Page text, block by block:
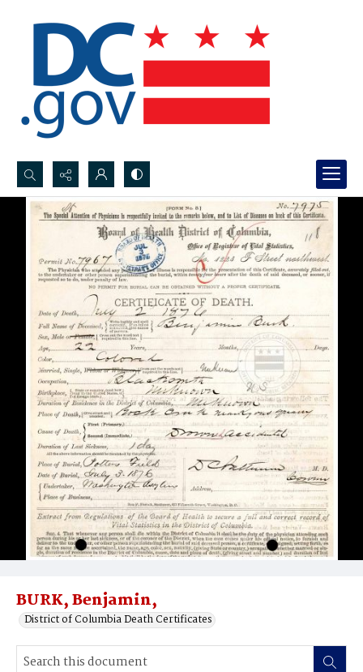
Search...
Advanced search
BURK, Benjamin,
District of Columbia Death Certificates